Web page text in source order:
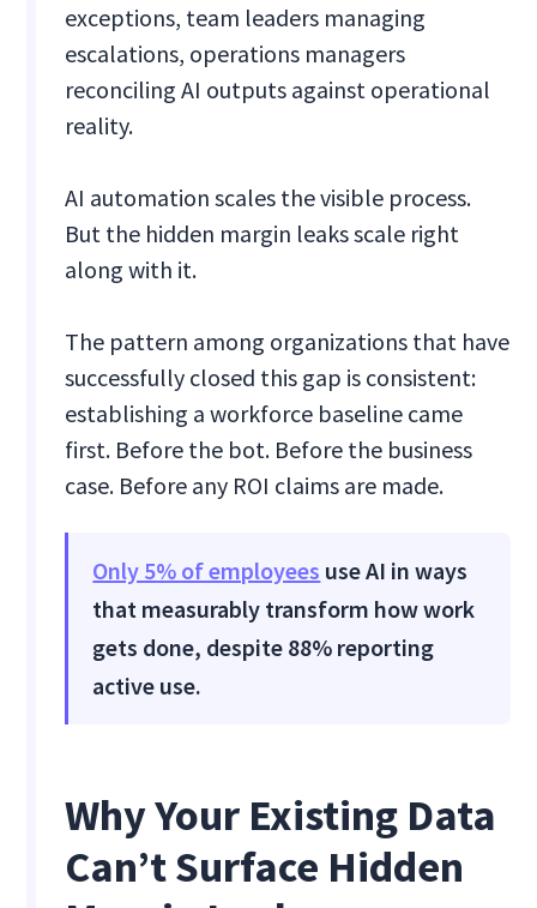
exceptions, team leaders managing
escalations, operations managers
reconciling AI outputs against operational
reality.
AI automation scales the visible process.
But the hidden margin leaks scale right
along with it.
The pattern among organizations that have
successfully closed this gap is consistent:
establishing a workforce baseline came
first. Before the bot. Before the business
case. Before any ROI claims are made.
Only 5% of employees use AI in ways
that measurably transform how work
gets done, despite 88% reporting
active use.
Why Your Existing Data
Can’t Surface Hidden